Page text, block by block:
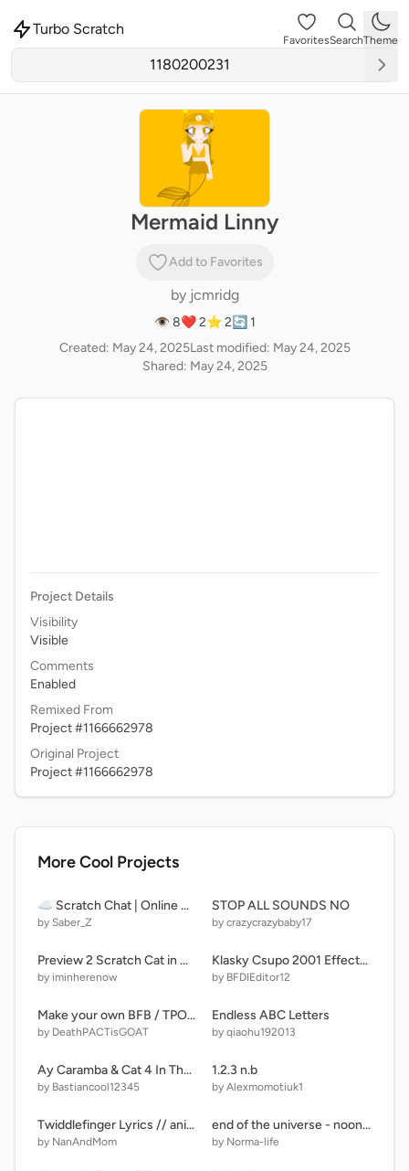
Turbo Scratch
FavoritesSearchTheme
Mermaid Linny
Add to Favorites
by jcmridg
👁 8❤️ 2⭐ 2🔄 1
Created: May 24, 2025Last modified: May 24, 2025
Shared: May 24, 2025
Project Details
Visibility
Visible
Comments
Enabled
Remixed From
Project #1166662978
Original Project
Project #1166662978
More Cool Projects
☁ Scratch Chat | Online Chat
by Saber_Z
STOP ALL SOUNDS NO
by crazycrazybaby17
Preview 2 Scratch Cat in G Major 44 V2
by iminherenow
Klasky Csupo 2001 Effects Band 6
by BFDIEditor12
Make your own BFB / TPOT remix-2
by DeathPACTisGOAT
Endless ABC Letters
by qiaohu192013
Ay Caramba & Cat 4 In The Forest!
by Bastiancool12345
1.2.3 n.b
by Alexmomotiuk1
Twiddlefinger Lyrics // animation [Pisces Cover]
by NanAndMom
end of the universe - noon ( daycare family)
by Norma-life